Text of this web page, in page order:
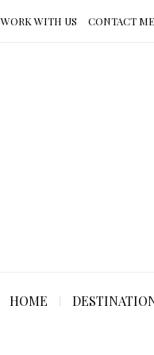
WORK WITH US CONTACT ME
HOME